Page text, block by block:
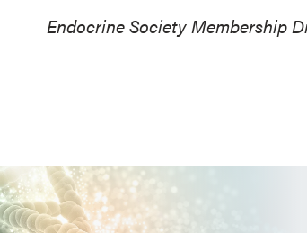
Endocrine Society Membership